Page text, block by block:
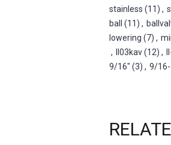
stainless (11) ,
ball
(11) ,
lowering (7) ,
,
ll03kav(12) ,
9/16" (3) , 9/